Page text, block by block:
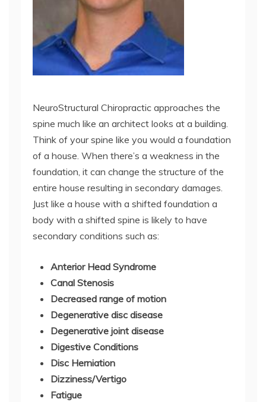
NeuroStructural Chiropractic approaches the
spine much like an architect looks at a building.
Think of your spine like you would a foundation
of a house. When there’s a weakness in the
foundation, it can change the structure of the
entire house resulting in secondary damages.
Just like a house with a shifted foundation a
body with a shifted spine is likely to have
secondary conditions such as:
Anterior Head Syndrome
Canal Stenosis
Decreased range of motion
Degenerative disc disease
Degenerative joint disease
Digestive Conditions
Disc Herniation
Dizziness/Vertigo
Fatigue